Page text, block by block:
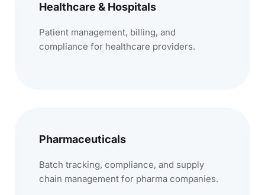
Healthcare & Hospitals
Patient management, billing, and
compliance for healthcare providers.
Pharmaceuticals
Batch tracking, compliance, and supply
chain management for pharma companies.